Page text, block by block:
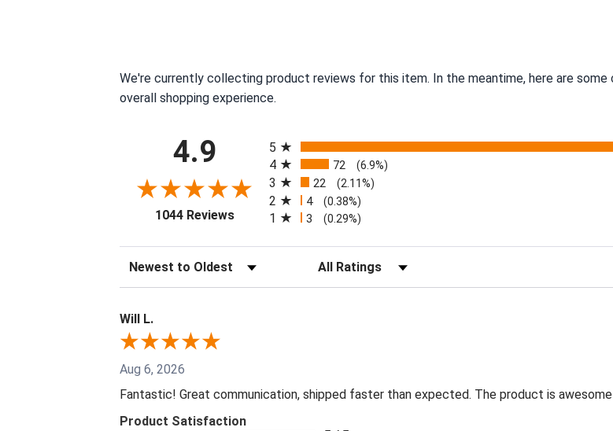
We're currently collecting product reviews for this item. In the meantime, here are
overall shopping experience.
4.9
1044 Reviews(opens in a new tab)
5
4 72 (6.9%)
3 22 (2.11%)
2 4 (0.38%)
1 3 (0.29%)
Sort Reviews Filter Reviews by Rating
Will L.
Aug 6, 2026
Fantastic! Great communication, shipped faster than expected. The product is
Product Satisfaction